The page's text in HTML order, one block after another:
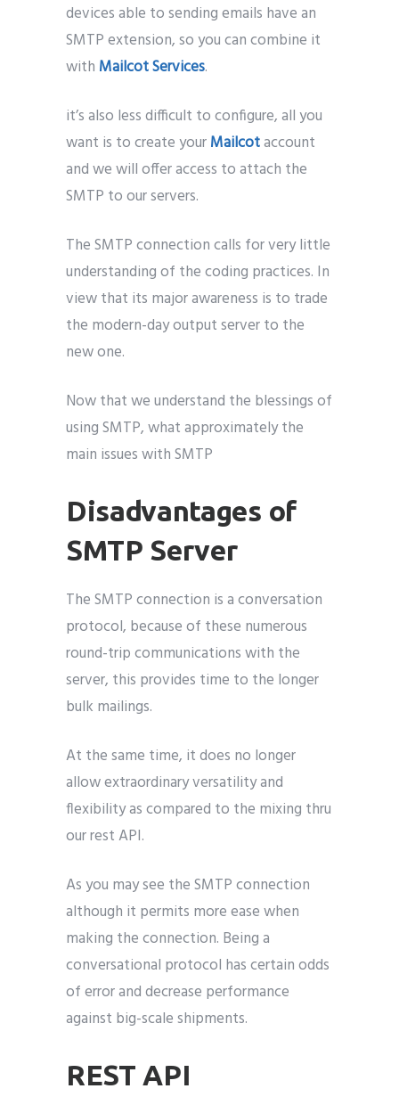
devices able to sending emails have an
SMTP extension, so you can combine it
with MailcotServices.
it’s also less difficult to configure, all you
want is to create yourMailcotaccount
and we will offer access to attach the
SMTP to our servers.
The SMTP connection calls for very little
understanding of the coding practices. In
view that its major awareness is to trade
the modern-day output server to the
new one.
Now that we understand the blessings of
using SMTP, what approximately the
main issues with SMTP
Disadvantages of
SMTP Server
The SMTP connection is a conversation
protocol, because of these numerous
round-trip communications with the
server, this provides time to the longer
bulk mailings.
At the same time, it does no longer
allow extraordinary versatility and
flexibility as compared to the mixing thru
our rest API.
As you may see the SMTP connection
although it permits more ease when
making the connection. Being a
conversational protocol has certain odds
of error and decrease performance
against big-scale shipments.
REST API